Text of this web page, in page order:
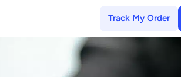
Track My Order